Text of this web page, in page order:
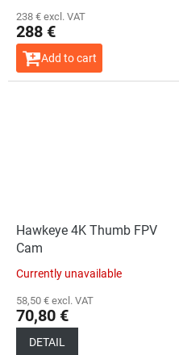
238 € excl. VAT
288 €
Add to cart
Hawkeye 4K Thumb FPV
Cam
Currently unavailable
58,50 € excl. VAT
70,80 €
DETAIL